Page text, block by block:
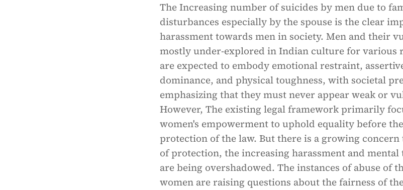
The Increasing number of suicides by men due to
disturbances especially by the spouse is the clear
harassment towards men in society. Men and their
mostly under-explored in Indian culture for various
are expected to embody emotional restraint,
dominance, and physical toughness, with societal
emphasizing that they must never appear weak or
However, The existing legal framework primarily
women's empowerment to uphold equality before
protection of the law. But there is a growing concern
of protection, the increasing harassment and
are being overshadowed. The instances of abuse of
women are raising questions about the fairness of